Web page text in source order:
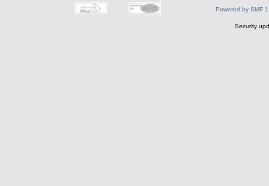
Powered by SMF
Security